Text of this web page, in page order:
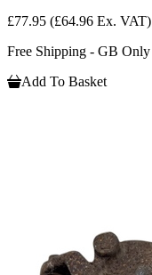
£77.95 (£64.96 Ex. VAT)
Free Shipping - GB Only
Add To Basket